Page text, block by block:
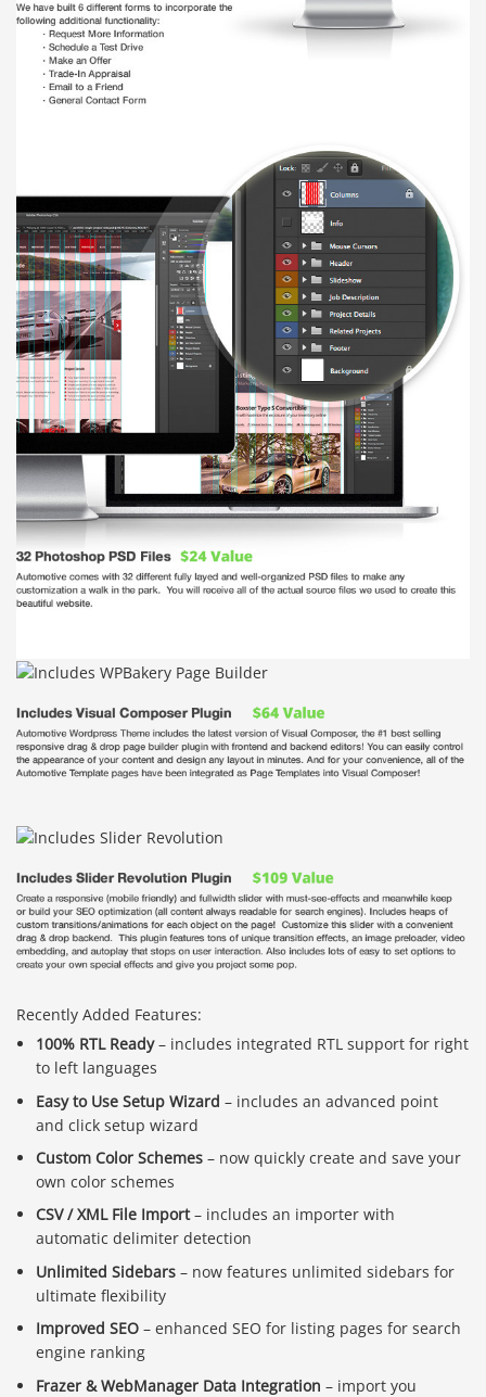
Recently Added Features:
100% RTL Ready– includes integrated RTL support for right
to left languages
Easy to Use Setup Wizard – includes an advanced point
and click setup wizard
Custom Color Schemes – now quickly create and save your
own color schemes
CSV / XML File Import– includes an importer with
automatic delimiter detection
Unlimited Sidebars – now features unlimited sidebars for
ultimate flexibility
Improved SEO – enhanced SEO for listing pages for search
engine ranking
Frazer & WebManager Data Integration – import you